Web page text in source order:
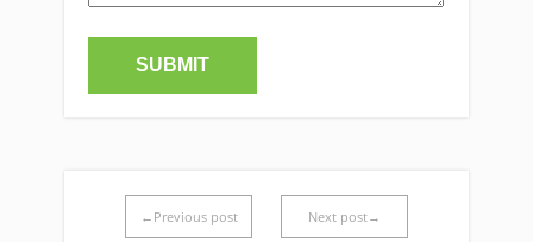
←Previous post Next post→